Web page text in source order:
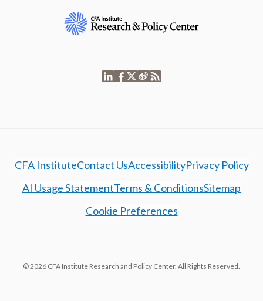
CFA InstituteContact UsAccessibilityPrivacy Policy
AI Usage StatementTerms & ConditionsSitemap
Cookie Preferences
© 2026 CFA Institute Research and Policy Center. All Rights Reserved.